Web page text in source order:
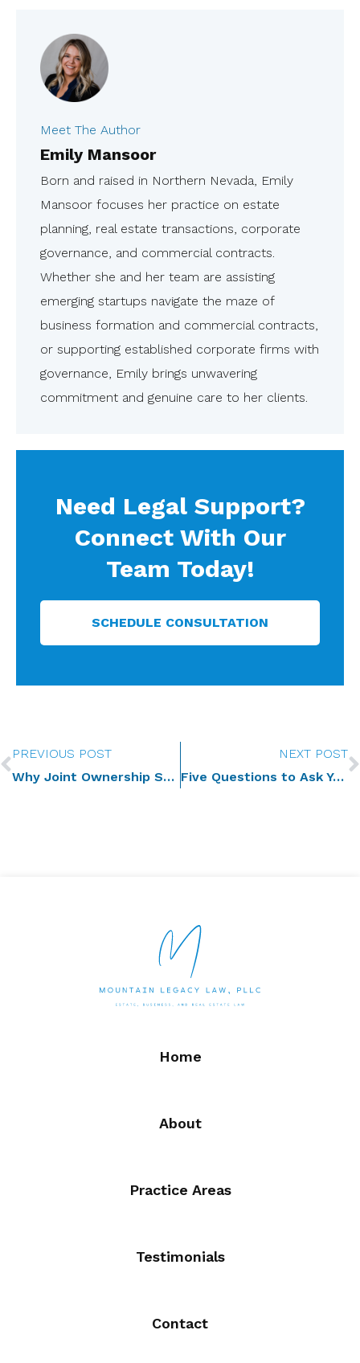
Meet The Author
Emily Mansoor
Born and raised in Northern Nevada, Emily
Mansoor focuses her practice on estate
planning, real estate transactions, corporate
governance, and commercial contracts.
Whether she and her team are assisting
emerging startups navigate the maze of
business formation and commercial contracts,
or supporting established corporate firms with
governance, Emily brings unwavering
commitment and genuine care to her clients.
Need Legal Support?
Connect With Our
Team Today!
SCHEDULE CONSULTATION
PREVIOUS POST
Why Joint Ownership Should Not Be the Go-To Plan for Newlyweds
NEXT POST
Five Questions to Ask Yourself about Your Social Media Presence
Home
About
Practice Areas
Testimonials
Contact